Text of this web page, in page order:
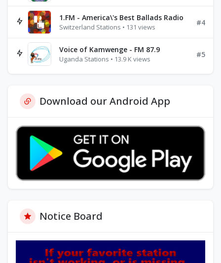
1.FM - America\'s Best Ballads Radio
Switzerland Stations • 131 views
#4
Voice of Kamwenge - FM 87.9
Uganda Stations • 13.9 K views
#5
Download our Android App
Notice Board